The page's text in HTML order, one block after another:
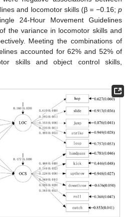
and locomotor skills (β = −0.16; p
24-Hour Movement Guidelines
the variance in locomotor skills and
Meeting the combinations of
accounted for 62% and 52% of
skills and object control skills,